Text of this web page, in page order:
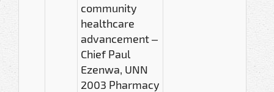
community
healthcare
advancement –
Chief Paul
Ezenwa, UNN
2003 Pharmacy